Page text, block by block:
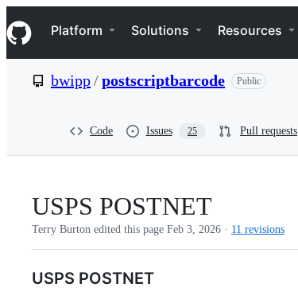
k
i
p
e
Navigation Menu
Platform Solutions Resources
bwipp/postscriptbarcode Public
Code Issues 25 Pull requests
USPS POSTNET
Terry Burton edited this page Feb 3, 2026 · 11 revisions
USPS POSTNET